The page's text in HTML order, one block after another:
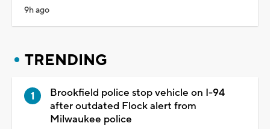
9h ago
TRENDING
Brookfield police stop vehicle on I-94
after outdated Flock alert from
Milwaukee police